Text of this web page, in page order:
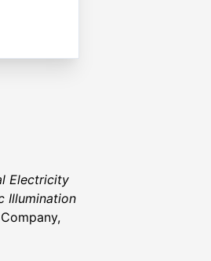
Electricity
Illumination